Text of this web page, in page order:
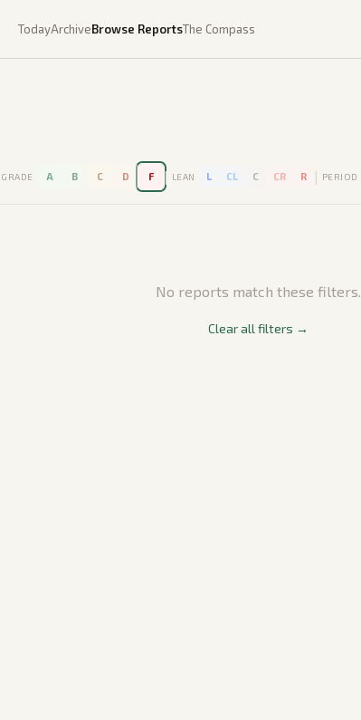
TodayArchiveBrowse ReportsThe Compass
GRADE A B C D F | LEAN L CL C CR R | PERIOD
No reports match these filters.
Clear all filters →